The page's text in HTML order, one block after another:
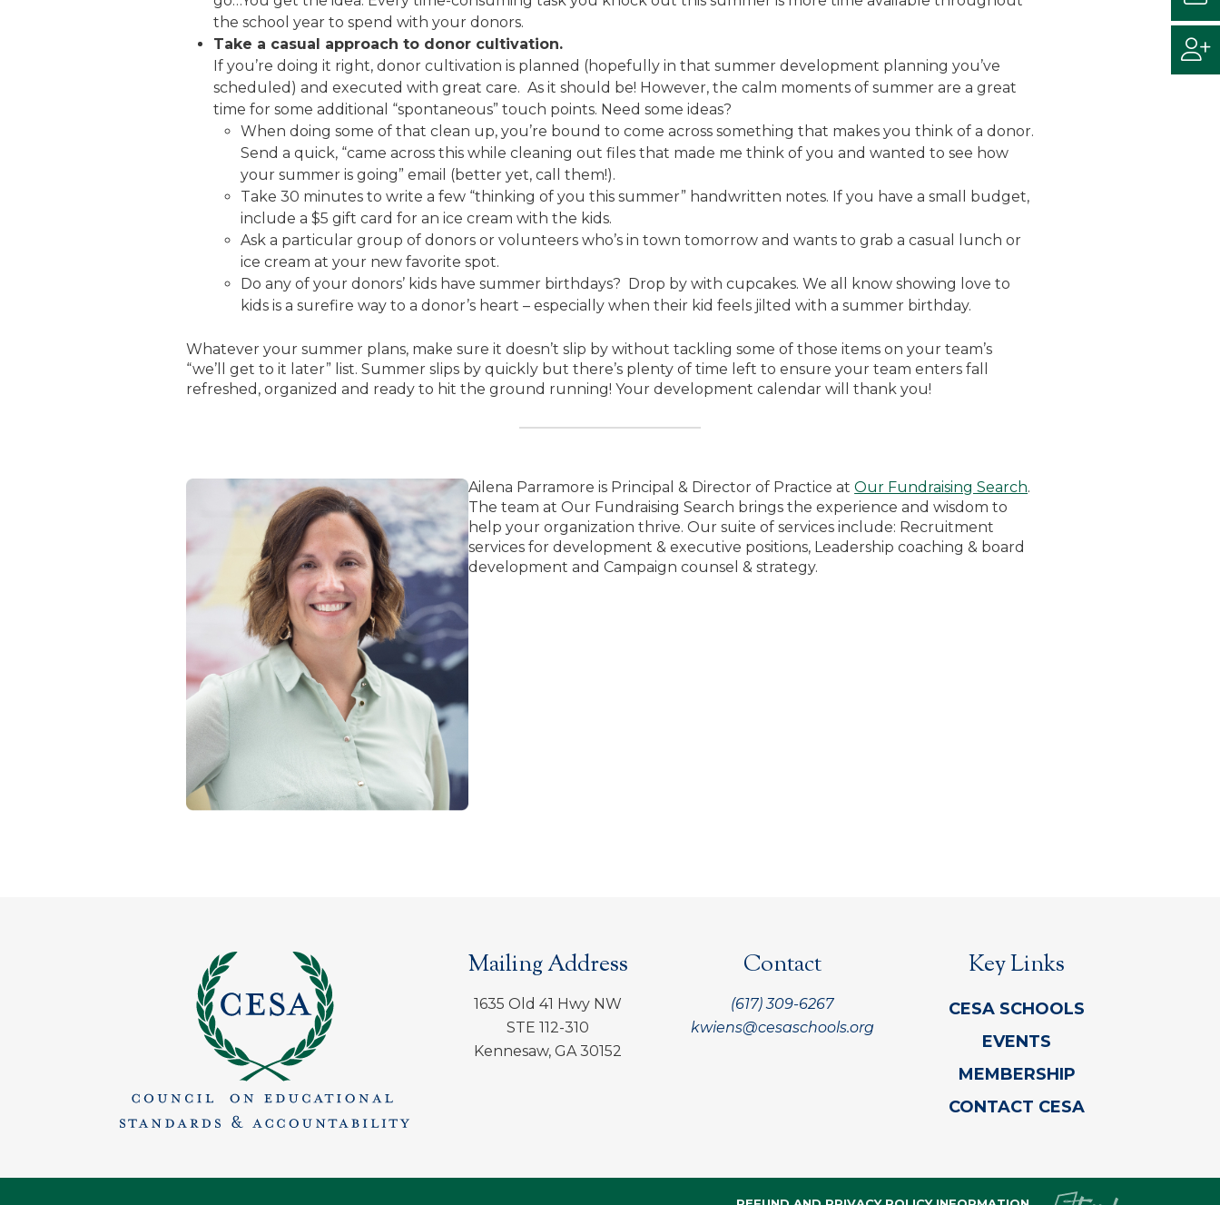
the school year to spend with your donors.
Take a casual approach to donor cultivation.
If you’re doing it right, donor cultivation is planned (hopefully in that summer development planning you’ve
scheduled) and executed with great care. As it should be! However, the calm moments of summer are a great
time for some additional “spontaneous” touch points. Need some ideas?
When doing some of that clean up, you’re bound to come across something that makes you think of a donor.
Send a quick, “came across this while cleaning out files that made me think of you and wanted to see how
your summer is going” email (better yet, call them!).
Take 30 minutes to write a few “thinking of you this summer” handwritten notes. If you have a small budget,
include a $5 gift card for an ice cream with the kids.
Ask a particular group of donors or volunteers who’s in town tomorrow and wants to grab a casual lunch or
ice cream at your new favorite spot.
Do any of your donors’ kids have summer birthdays? Drop by with cupcakes. We all know showing love to
kids is a surefire way to a donor’s heart – especially when their kid feels jilted with a summer birthday.
Whatever your summer plans, make sure it doesn’t slip by without tackling some of those items on your team’s
“we’ll get to it later” list. Summer slips by quickly but there’s plenty of time left to ensure your team enters fall
refreshed, organized and ready to hit the ground running! Your development calendar will thank you!
Ailena Parramore is Principal & Director of Practice atOur Fundraising Search.
The team at Our Fundraising Search brings the experience and wisdom to
help your organization thrive. Our suite of services include: Recruitment
services for development & executive positions, Leadership coaching & board
development and Campaign counsel & strategy.
Mailing Address
1635 Old 41 Hwy NW
STE 112-310
Kennesaw, GA 30152
Contact
(617) 309-6267
kwiens@cesaschools.org
Key Links
CESA SCHOOLS
EVENTS
MEMBERSHIP
CONTACT CESA